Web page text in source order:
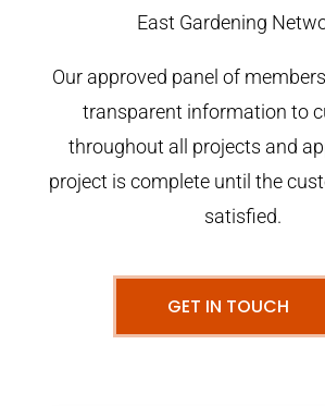
East Gardening
Our approved panel of
transparent information to
throughout all projects and
project is complete until the
satisfied.
GET IN TOUCH